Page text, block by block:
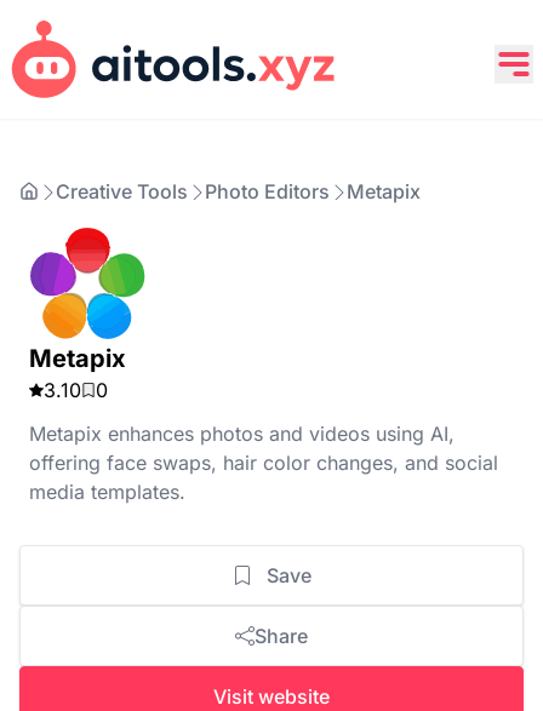
Creative Tools Photo Editors Metapix
Metapix
3.10
0
Metapix enhances photos and videos using AI,
offering face swaps, hair color changes, and social
media templates.
Save
Share
Visit website